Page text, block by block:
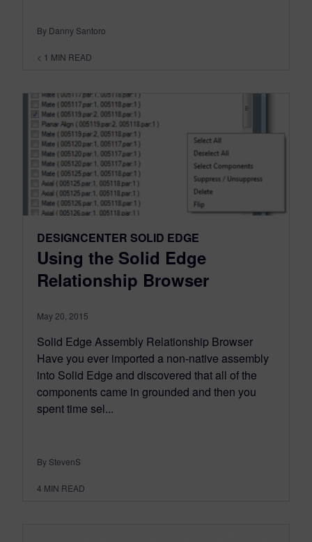
By Danny Santoro
< 1 MIN READ
DESIGNCENTER SOLID EDGE
Using the Solid Edge
Relationship Browser
May 20, 2015
Solid Edge Assembly Relationship Browser
Have you ever imported a non-native assembly
into Solid Edge and discovered that all of the
components came in grounded and then you
spent time sel...
By StevenS
4 MIN READ